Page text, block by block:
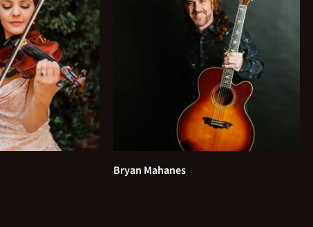
Bryan Mahanes